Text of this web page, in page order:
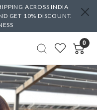
ACROSS INDIA
GET 10% DISCOUNT.
0